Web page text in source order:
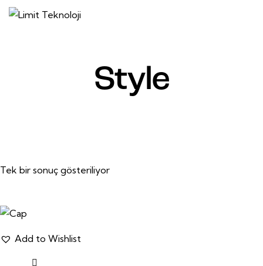
Style
Tek bir sonuç gösteriliyor
Add to Wishlist